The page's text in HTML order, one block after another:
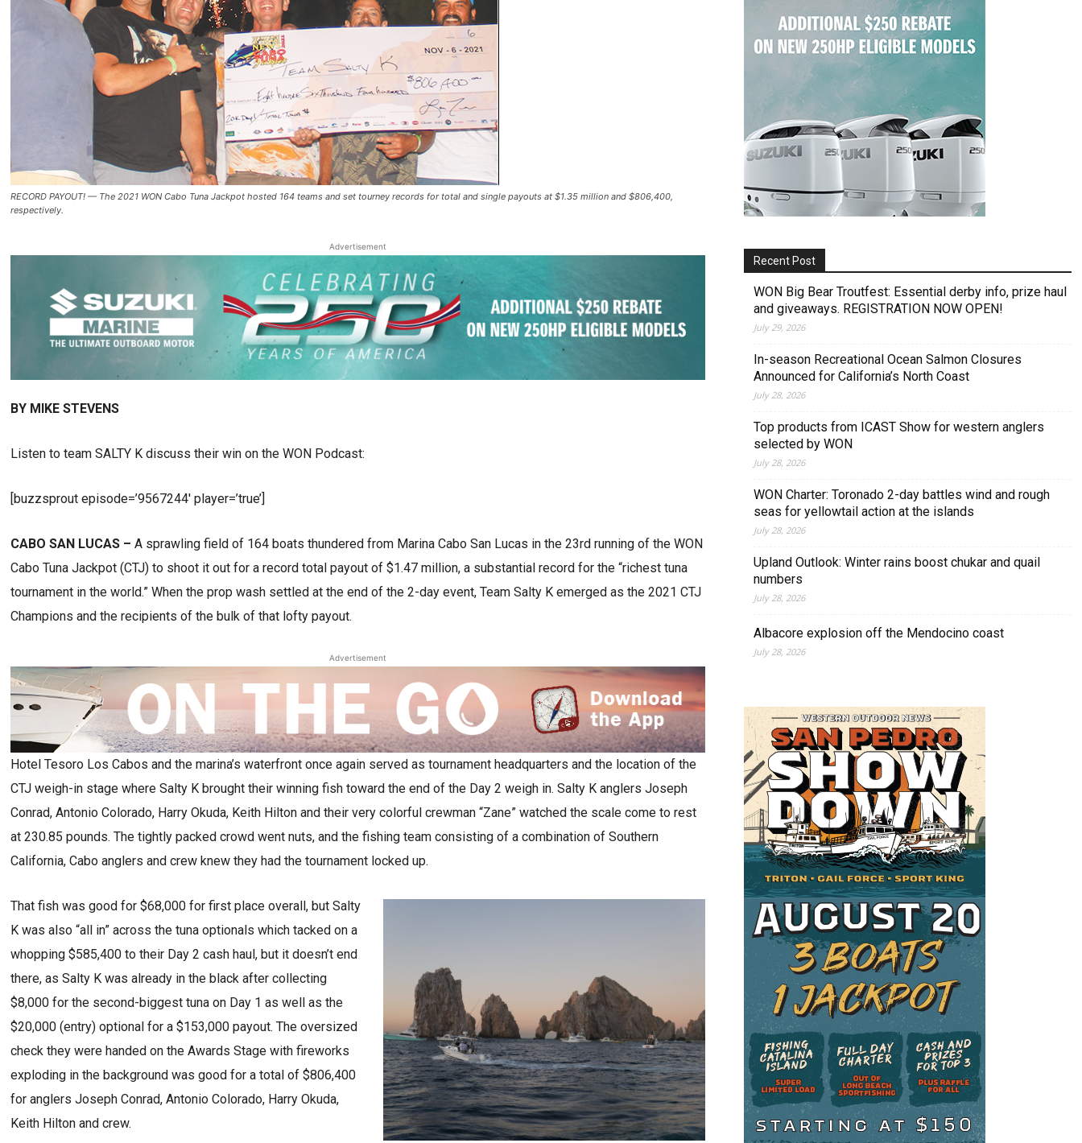
RECORD PAYOUT! — The 2021 WON Cabo Tuna Jackpot hosted 164 teams and set tourney records for total and single payouts at $1.35 million and $806,400,
respectively.
Advertisement
BY MIKE STEVENS
Listen to team SALTY K discuss their win on the WON Podcast:
[buzzsprout episode=’9567244′ player=’true’]
CABO SAN LUCAS – A sprawling field of 164 boats thundered from Marina Cabo San Lucas in the 23rd running of the WON
Cabo Tuna Jackpot (CTJ) to shoot it out for a record total payout of $1.47 million, a substantial record for the “richest tuna
tournament in the world.” When the prop wash settled at the end of the 2-day event, Team Salty K emerged as the 2021 CTJ
Champions and the recipients of the bulk of that lofty payout.
Advertisement
Hotel Tesoro Los Cabos and the marina’s waterfront once again served as tournament headquarters and the location of the
CTJ weigh-in stage where Salty K brought their winning fish toward the end of the Day 2 weigh in. Salty K anglers Joseph
Conrad, Antonio Colorado, Harry Okuda, Keith Hilton and their very colorful crewman “Zane” watched the scale come to rest
at 230.85 pounds. The tightly packed crowd went nuts, and the fishing team consisting of a combination of Southern
California, Cabo anglers and crew knew they had the tournament locked up.
That fish was good for $68,000 for first place overall, but Salty
K was also “all in” across the tuna optionals which tacked on a
whopping $585,400 to their Day 2 cash haul, but it doesn’t end
there, as Salty K was already in the black after collecting
$8,000 for the second-biggest tuna on Day 1 as well as the
$20,000 (entry) optional for a $153,000 payout. The oversized
check they were handed on the Awards Stage with fireworks
exploding in the background was good for a total of $806,400
for anglers Joseph Conrad, Antonio Colorado, Harry Okuda,
Keith Hilton and crew.
Recent Post
WON Big Bear Troutfest: Essential derby info, prize haul
and giveaways. REGISTRATION NOW OPEN!
July 29, 2026
In-season Recreational Ocean Salmon Closures
Announced for California’s North Coast
July 28, 2026
Top products from ICAST Show for western anglers
selected by WON
July 28, 2026
WON Charter: Toronado 2-day battles wind and rough
seas for yellowtail action at the islands
July 28, 2026
Upland Outlook: Winter rains boost chukar and quail
numbers
July 28, 2026
Albacore explosion off the Mendocino coast
July 28, 2026